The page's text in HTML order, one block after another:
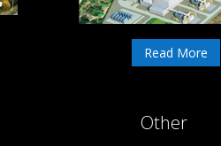
Read More
Other